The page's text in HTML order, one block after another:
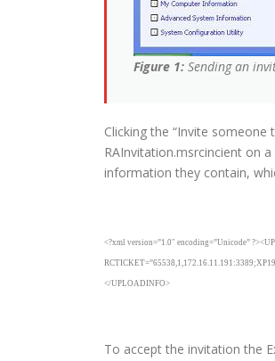
Figure 1: Sending an
Clicking the “Invite
RAInvitation.msrcincient on
information they contain,
<?xml version=”1.0″ encoding=”Unicode”
</UPLOADINFO>
To accept the invitation the